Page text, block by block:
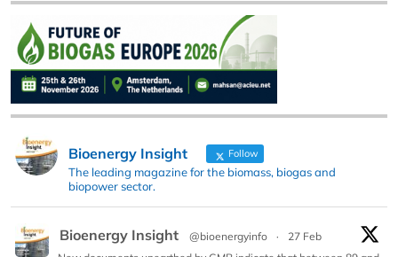
Bioenergy Insight Follow
The leading magazine for the biomass, biogas and
biopower sector.
Bioenergy Insight @bioenergyinfo ·
27 Feb